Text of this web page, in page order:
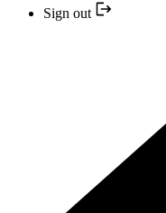
Sign out